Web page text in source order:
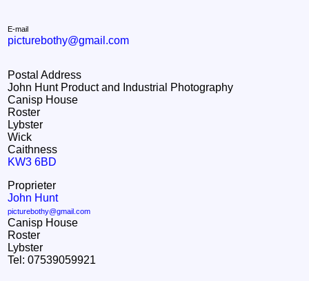
E-mail
picturebothy@gmail.com
Postal Address
John Hunt Product and Industrial Photography
Canisp House
Roster
Lybster
Wick
Caithness
KW3 6BD
Proprieter
John Hunt
picturebothy@gmail.com
Canisp House
Roster
Lybster
Tel: 07539059921